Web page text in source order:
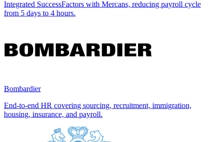
Integrated SuccessFactors with Mercans, reducing payroll cycle
from 5 days to 4 hours.
Bombardier
End-to-end HR covering sourcing, recruitment, immigration,
housing, insurance, and payroll.